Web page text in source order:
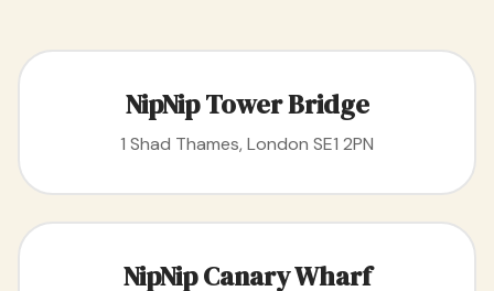
NipNip Tower Bridge
1 Shad Thames, London SE1 2PN
NipNip Canary Wharf